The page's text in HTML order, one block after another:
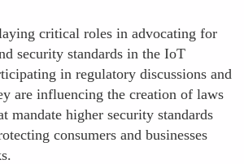
critical roles in advocating for
security standards in the IoT
in regulatory discussions and
are influencing the creation of laws
mandate higher security standards
consumers and businesses